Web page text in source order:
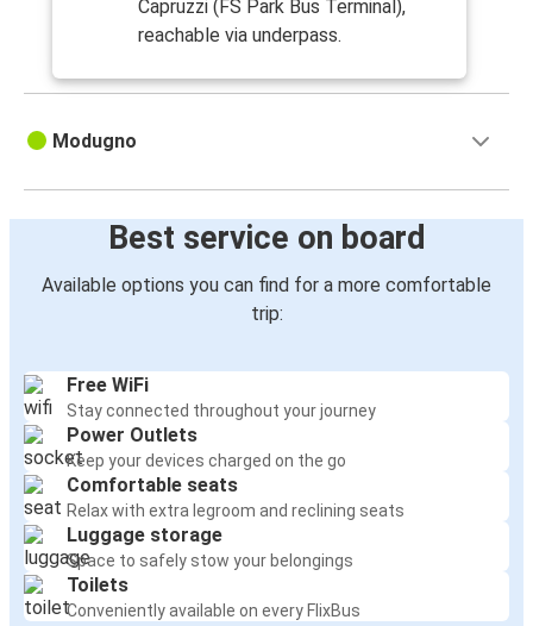
Capruzzi (FS Park Bus Terminal),
reachable via underpass.
Modugno
Best service on board
Available options you can find for a more comfortable
trip:
Free WiFi
Stay connected throughout your journey
Power Outlets
Keep your devices charged on the go
Comfortable seats
Relax with extra legroom and reclining seats
Luggage storage
Space to safely stow your belongings
Toilets
Conveniently available on every FlixBus